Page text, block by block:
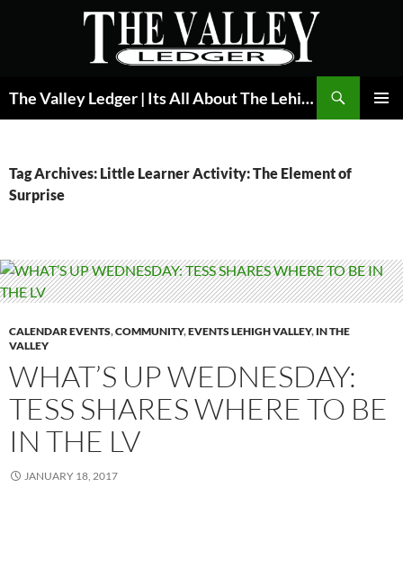
The Valley Ledger | Its All About The Lehigh Valley
Tag Archives: Little Learner Activity: The Element of
Surprise
CALENDAR EVENTS,COMMUNITY,EVENTS LEHIGH VALLEY, IN THE
VALLEY
WHAT’S UP WEDNESDAY:
TESS SHARES WHERE TO BE
IN THE LV
JANUARY 18, 2017